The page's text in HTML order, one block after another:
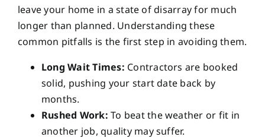
leave your home in a state of disarray for much
longer than planned. Understanding these
common pitfalls is the first step in avoiding them.
Long Wait Times: Contractors are booked
solid, pushing your start date back by
months.
Rushed Work: To beat the weather or fit in
another job, quality may suffer.